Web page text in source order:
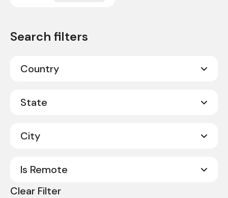
Country
Canada
20
State
Alabama 8
City
Abilene
Acworth
Is Remote
Clear Filter